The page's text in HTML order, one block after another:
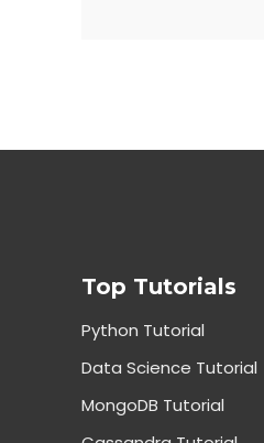
Top Tutorials
Python Tutorial
Data Science Tutorial
MongoDB Tutorial